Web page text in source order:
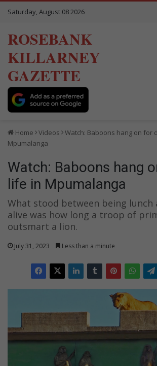
Saturday, August 08 2026
ROSEBANK
KILLARNEY
GAZETTE
Home Videos
Watch: Baboons hang on for
Mpumalanga
Watch: Baboons hang
life in Mpumalanga
What stood between being lunch
alive was how long a troop of
outsmart a lion.
July 31, 2023 Less than a minute